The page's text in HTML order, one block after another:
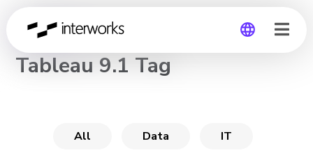
Global
CHANNEL
Tableau 9.1 Tag
All Data IT